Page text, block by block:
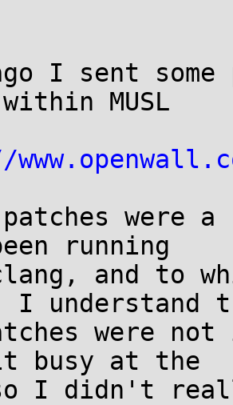
I sent some
MUSL
patches were
running
and to
understand
were
busy at the
I didn't